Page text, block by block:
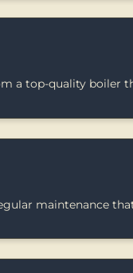
a top-quality boiler
maintenance